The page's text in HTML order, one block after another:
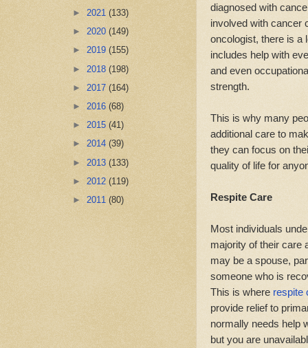
diagnosed with
involved with cancer
oncologist, there is a
includes help with
and even
strength.
This is why many
additional care to
they can focus on
quality of life for
Respite Care
Most individuals
majority of their care
may be a spouse,
someone who is
This is where respite
provide relief to
normally needs help
but you are
► 2021 (133)
► 2020 (149)
► 2019 (155)
► 2018 (198)
► 2017 (164)
► 2016 (68)
► 2015 (41)
► 2014 (39)
► 2013 (133)
► 2012 (119)
► 2011 (80)